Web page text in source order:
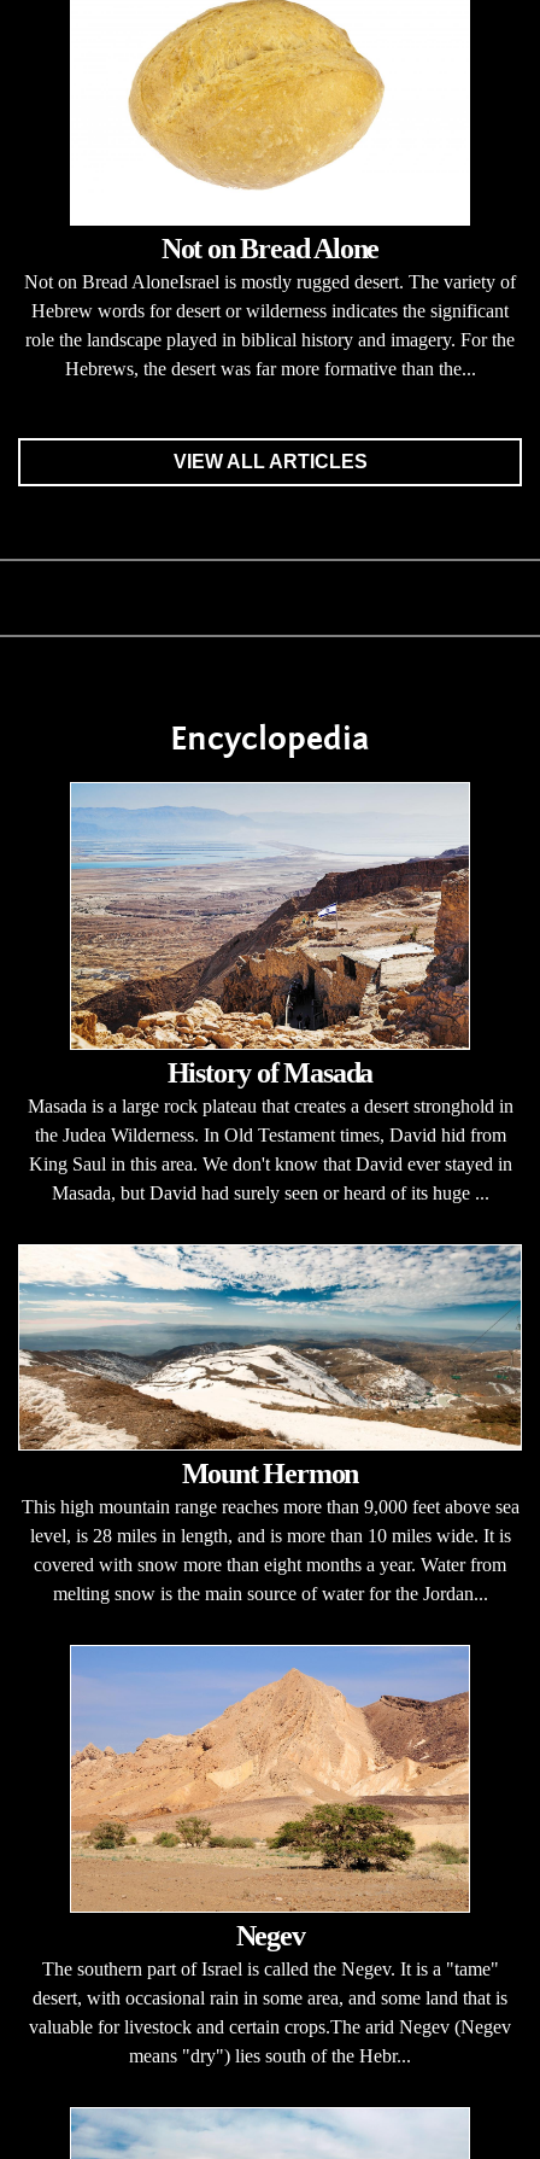
Not on Bread Alone
Not on Bread AloneIsrael is mostly rugged desert. The variety of
Hebrew words for desert or wilderness indicates the significant
role the landscape played in biblical history and imagery. For the
Hebrews, the desert was far more formative than the...
VIEW ALL ARTICLES
Encyclopedia
History of Masada
Masada is a large rock plateau that creates a desert stronghold in
the Judea Wilderness. In Old Testament times, David hid from
King Saul in this area. We don't know that David ever stayed in
Masada, but David had surely seen or heard of its huge ...
Mount Hermon
This high mountain range reaches more than 9,000 feet above sea
level, is 28 miles in length, and is more than 10 miles wide. It is
covered with snow more than eight months a year. Water from
melting snow is the main source of water for the Jordan...
Negev
The southern part of Israel is called the Negev. It is a "tame"
desert, with occasional rain in some area, and some land that is
valuable for livestock and certain crops.The arid Negev (Negev
means "dry") lies south of the Hebr...